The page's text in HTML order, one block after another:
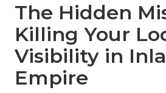
The Hidden
Killing Your
Visibility in
Empire